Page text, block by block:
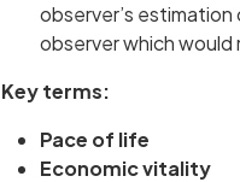
observer’s estimation
observer which would
Key terms:
Pace of life
Economic vitality